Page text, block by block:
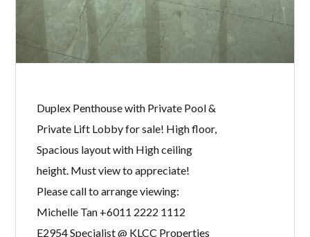
Duplex Penthouse with Private Pool &
Private Lift Lobby for sale! High floor,